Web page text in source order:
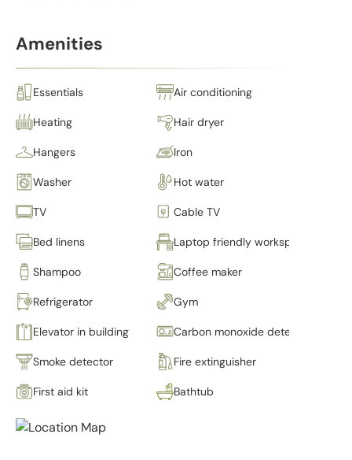
Amenities
Essentials Air conditioning
Heating Hair dryer
Hangers Iron
Washer Hot water
TV Cable TV
Bed linens Laptop friendly workspace
Shampoo Coffee maker
Refrigerator Gym
Elevator in building Carbon monoxide detector
Smoke detector Fire extinguisher
First aid kit Bathtub